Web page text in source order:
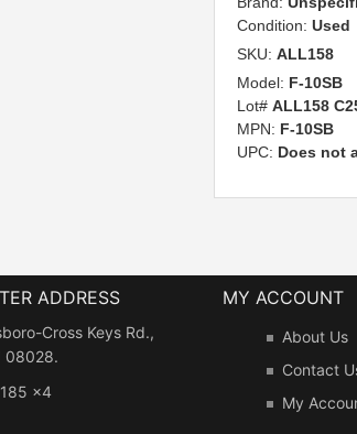
Condition: Used
SKU: ALL158
Model: F-10SB
Lot# ALL158
MPN: F-10SB
UPC: Does not
ADDRESS
Cross Keys Rd.,
08028.
x4
MY ACCOUNT
About Us
Contact
My